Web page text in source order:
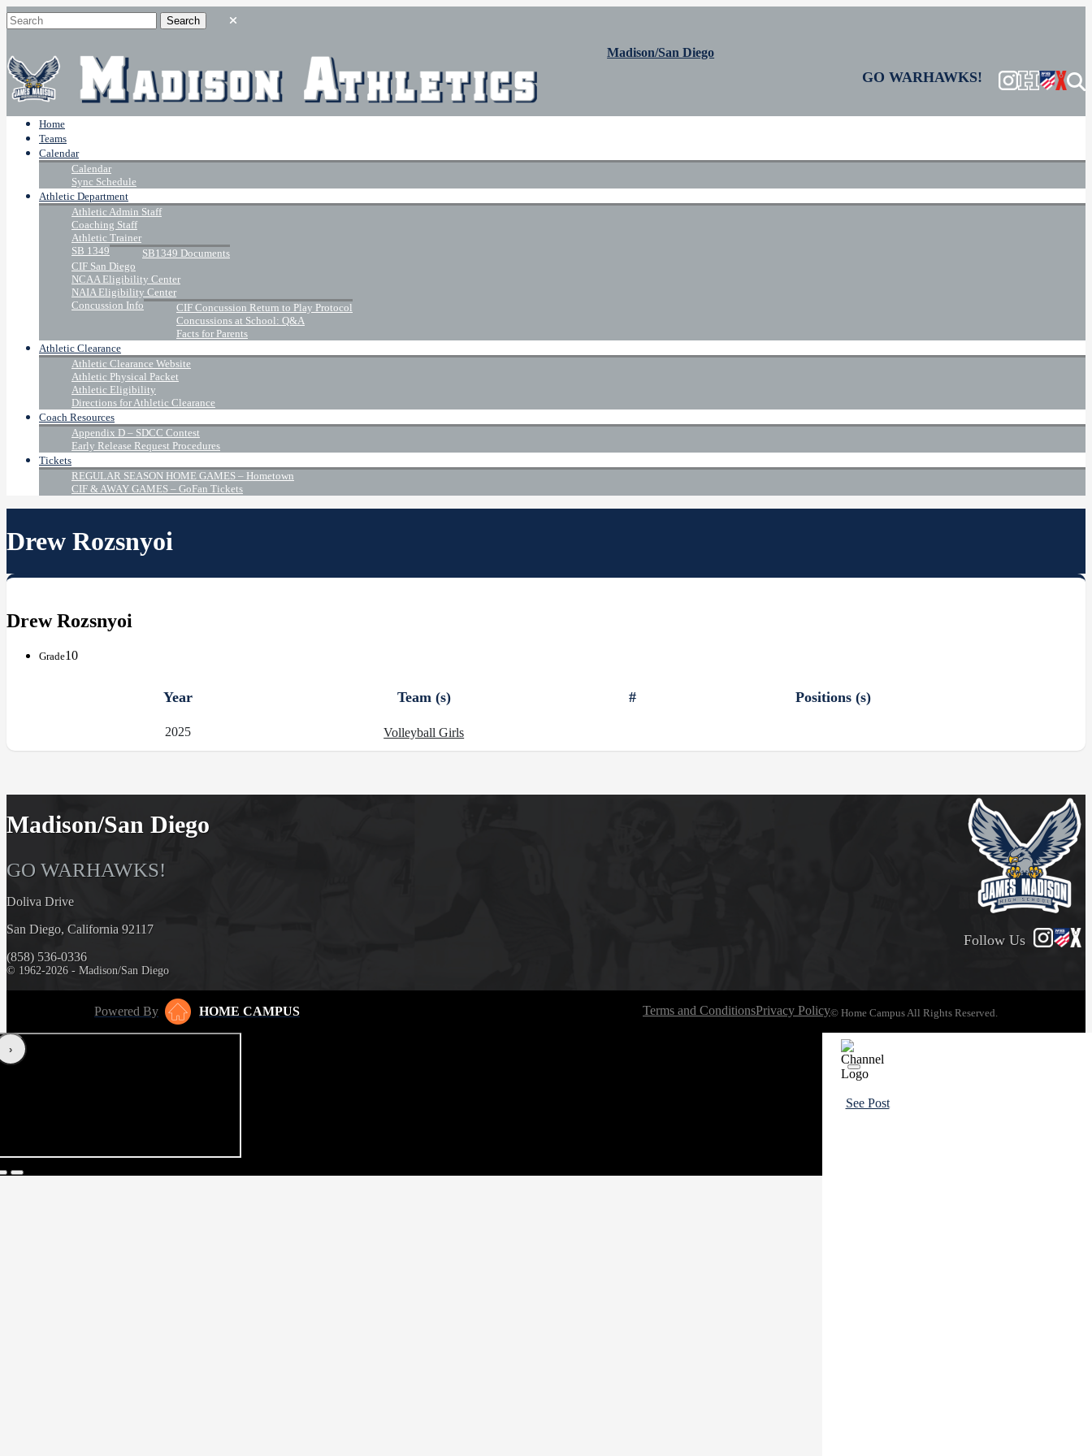
Madison/San Diego
GO WARHAWKS!
Home
Teams
Calendar
Calendar
Sync Schedule
Athletic Department
Athletic Admin Staff
Coaching Staff
Athletic Trainer
SB 1349
SB1349 Documents
CIF San Diego
NCAA Eligibility Center
NAIA Eligibility Center
Concussion Info
CIF Concussion Return to Play Protocol
Concussions at School: Q&A
Facts for Parents
Athletic Clearance
Athletic Clearance Website
Athletic Physical Packet
Athletic Eligibility
Directions for Athletic Clearance
Coach Resources
Appendix D – SDCC Contest
Early Release Request Procedures
Tickets
REGULAR SEASON HOME GAMES – Hometown
CIF & AWAY GAMES – GoFan Tickets
Drew Rozsnyoi
Drew Rozsnyoi
Grade10
Year Team (s) # Positions (s)
2025 Volleyball Girls
Madison/San Diego
GO WARHAWKS!
Doliva Drive
San Diego, California 92117
(858) 536-0336
© 1962-2026 - Madison/San Diego
Follow Us
Powered By HOME CAMPUS Terms and ConditionsPrivacy Policy© Home Campus All Rights Reserved.
‹›
See Post